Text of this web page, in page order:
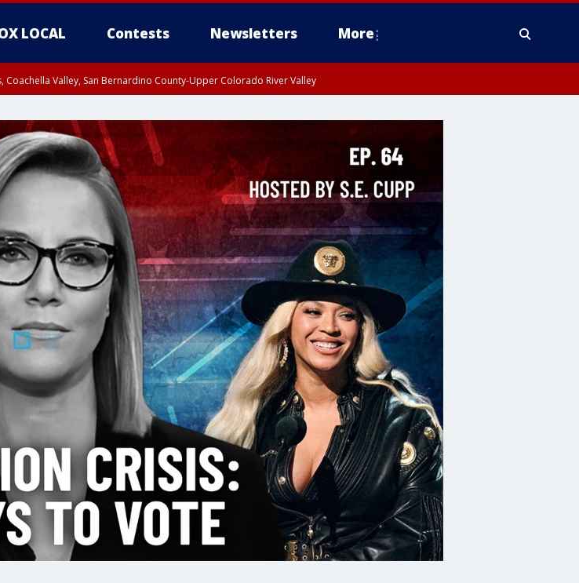
LOCAL Contests Newsletters More
Coachella Valley, San Bernardino County-Upper Colorado River Valley